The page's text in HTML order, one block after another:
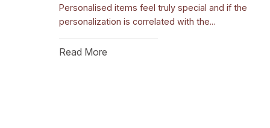
Personalised items feel truly special and if the
personalization is correlated with the...
Read More